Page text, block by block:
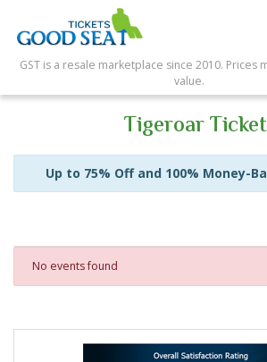
GST is a resale marketplace since 2010. Prices
value.
Tigeroar
Up to 75% Off and 100% Money-
No events found